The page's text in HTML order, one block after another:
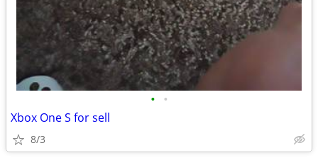
• •
Xbox One S for sell
8/3